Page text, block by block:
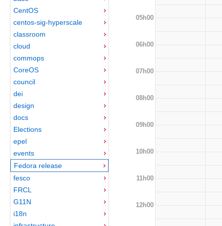
CentOS
centos-sig-hyperscale
classroom
cloud
commops
CoreOS
council
dei
design
docs
Elections
epel
events
Fedora release
fesco
FRCL
G11N
i18n
05h00
06h00
07h00
08h00
09h00
10h00
11h00
12h00